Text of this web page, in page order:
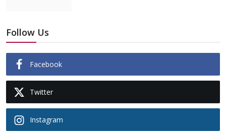
Follow Us
Facebook
Twitter
Instagram